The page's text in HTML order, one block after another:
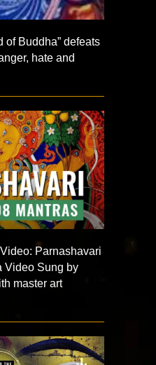
of Buddha” defeats
hate and
Parnashavari
Video Sung by
master art